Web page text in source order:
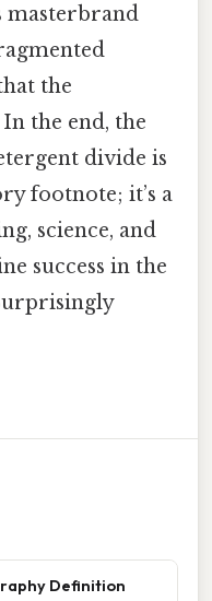
masterbrand
the
the end, the
divide is
footnote; it’s a
science, and
success in the
Definition